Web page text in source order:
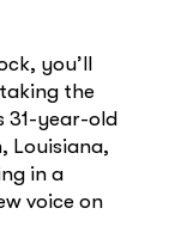
you’ll
the
31-year-old
Louisiana,
in a
voice on